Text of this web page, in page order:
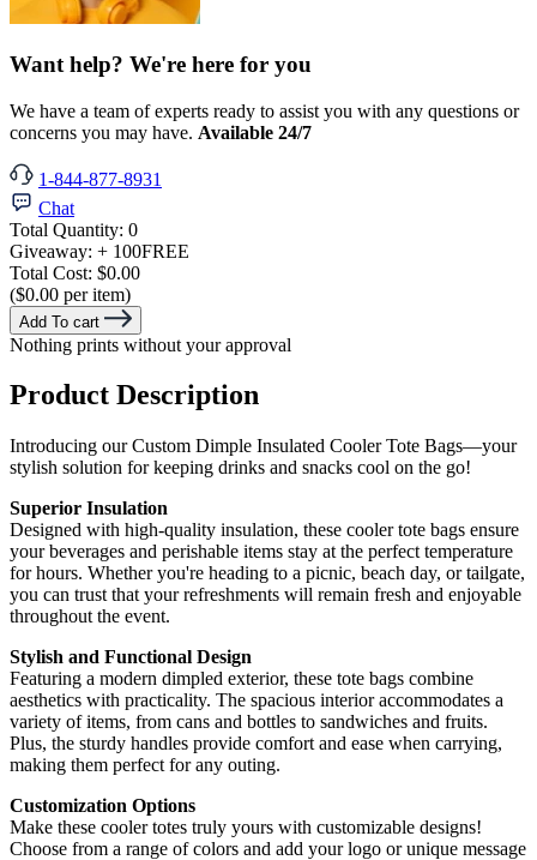
Want help? We're here for you
We have a team of experts ready to assist you with any questions or
concerns you may have. Available 24/7
1-844-877-8931
Chat
Total Quantity: 0
Giveaway: + 100FREE
Total Cost: $0.00
($0.00 per item)
Add To cart
Nothing prints without your approval
Product Description
Introducing our Custom Dimple Insulated Cooler Tote Bags—your
stylish solution for keeping drinks and snacks cool on the go!
Superior Insulation
Designed with high-quality insulation, these cooler tote bags ensure
your beverages and perishable items stay at the perfect temperature
for hours. Whether you're heading to a picnic, beach day, or tailgate,
you can trust that your refreshments will remain fresh and enjoyable
throughout the event.
Stylish and Functional Design
Featuring a modern dimpled exterior, these tote bags combine
aesthetics with practicality. The spacious interior accommodates a
variety of items, from cans and bottles to sandwiches and fruits.
Plus, the sturdy handles provide comfort and ease when carrying,
making them perfect for any outing.
Customization Options
Make these cooler totes truly yours with customizable designs!
Choose from a range of colors and add your logo or unique message